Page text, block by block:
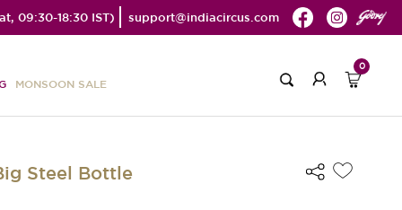
09:30-18:30 IST) support@indiacircus.com
MONSOON SALE
0
Steel Bottle